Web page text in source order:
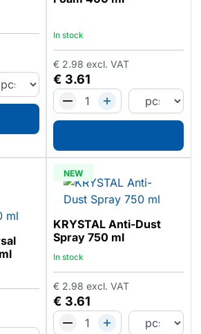
In stock
€ 3.61
€ 2.98 excl. VAT
NEW
KRYSTAL Anti-Dust
Spray 750 ml
In stock
€ 3.61
€ 2.98 excl. VAT